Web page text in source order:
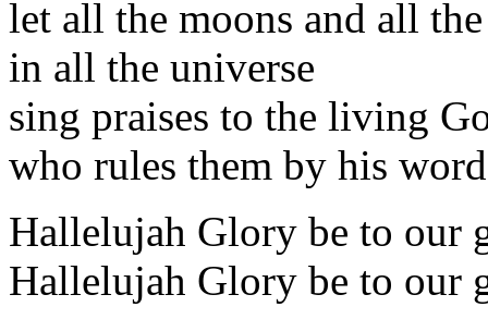
let all the moons and all the
in all the universe
sing praises to the living
who rules them by his word
Hallelujah Glory be to our
Hallelujah Glory be to our